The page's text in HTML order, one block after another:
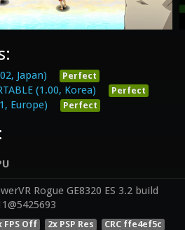
Japan) Perfect
(1.00, Korea) Perfect
Europe) Perfect
Rogue GE8320 ES 3.2 build
FPS Off 2x PSP Res CRC ffe4ef5c